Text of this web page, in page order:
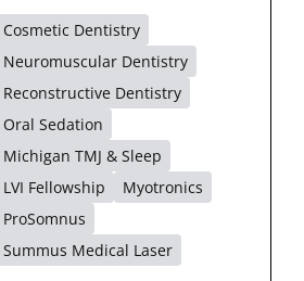
Cosmetic Dentistry
Neuromuscular Dentistry
Reconstructive Dentistry
Oral Sedation
Michigan TMJ & Sleep
LVI Fellowship
Myotronics
ProSomnus
Summus Medical Laser